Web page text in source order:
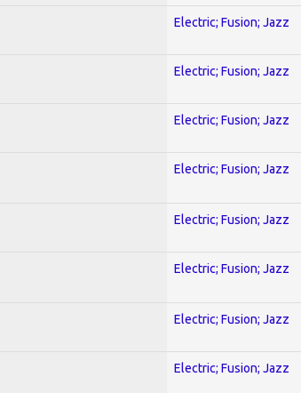
Electric; Fusion; Jazz
Electric; Fusion; Jazz
Electric; Fusion; Jazz
Electric; Fusion; Jazz
Electric; Fusion; Jazz
Electric; Fusion; Jazz
Electric; Fusion; Jazz
Electric; Fusion; Jazz